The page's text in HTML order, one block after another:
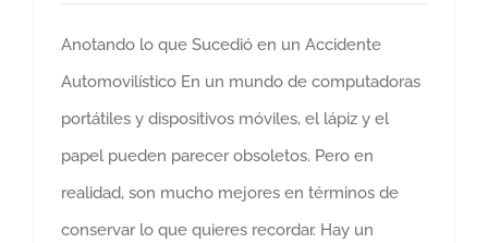
Anotando lo que Sucedió en un Accidente
Automovilístico En un mundo de computadoras
portátiles y dispositivos móviles, el lápiz y el
papel pueden parecer obsoletos. Pero en
realidad, son mucho mejores en términos de
conservar lo que quieres recordar. Hay un